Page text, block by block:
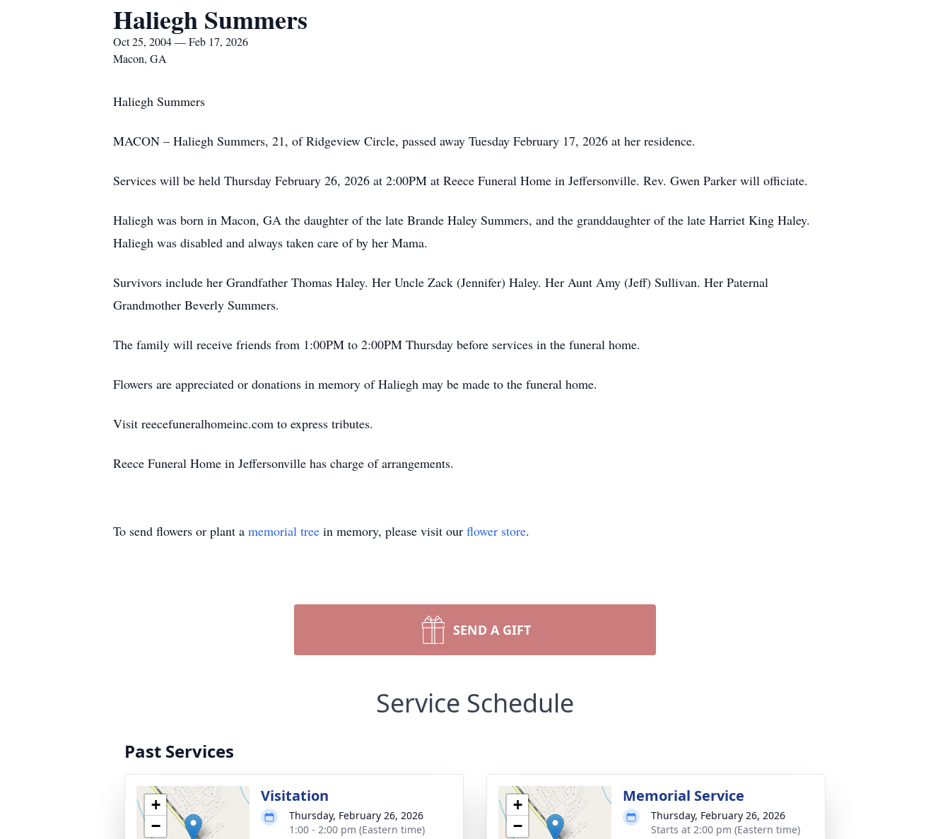
Haliegh Summers
Oct 25, 2004 — Feb 17, 2026
Macon, GA
Haliegh Summers
MACON – Haliegh Summers, 21, of Ridgeview Circle, passed away Tuesday February 17, 2026 at her residence.
Services will be held Thursday February 26, 2026 at 2:00PM at Reece Funeral Home in Jeffersonville. Rev. Gwen Parker will officiate.
Haliegh was born in Macon, GA the daughter of the late Brande Haley Summers, and the granddaughter of the late Harriet King Haley.
Haliegh was disabled and always taken care of by her Mama.
Survivors include her Grandfather Thomas Haley. Her Uncle Zack (Jennifer) Haley. Her Aunt Amy (Jeff) Sullivan. Her Paternal
Grandmother Beverly Summers.
The family will receive friends from 1:00PM to 2:00PM Thursday before services in the funeral home.
Flowers are appreciated or donations in memory of Haliegh may be made to the funeral home.
Visit reecefuneralhomeinc.com to express tributes.
Reece Funeral Home in Jeffersonville has charge of arrangements.
To send flowers or plant a memorial tree in memory, please visit our flower store.
SEND A GIFT
Service Schedule
Past Services
+
−
Visitation
Thursday, February 26, 2026
1:00 - 2:00 pm (Eastern time)
+
−
Memorial Service
Thursday, February 26, 2026
Starts at 2:00 pm (Eastern time)